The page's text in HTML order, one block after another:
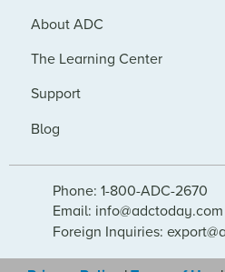
About ADC
The Learning Center
Support
Blog
Phone: 1-800-ADC-2670
Email: info@adctoday.com
Foreign Inquiries: